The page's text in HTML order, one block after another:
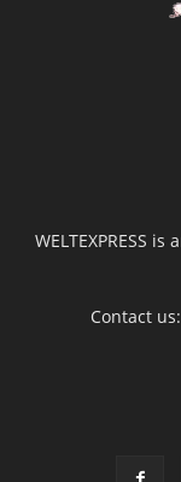
WELTEXPRESS
Contact us: